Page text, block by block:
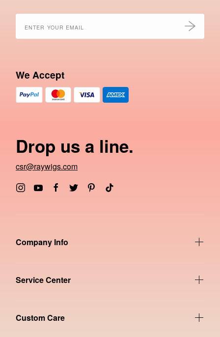
Drop us a line.
csr@raywigs.com
Company Info
Service Center
Custom Care
We Accept